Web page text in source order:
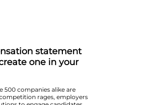
On Demand Webinar
When: Available On-Demand
Duration: 1 hour